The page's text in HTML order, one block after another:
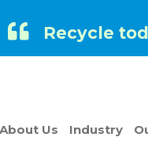
Recycle
About Us Industry